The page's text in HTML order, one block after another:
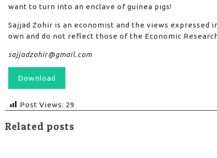
want to turn into an enclave of guinea pigs!
Sajjad Zohir is an economist and the views expressed
own and do not reflect those of the Economic
sajjadzohir@gmail.com
Download
Post Views: 29
Related posts